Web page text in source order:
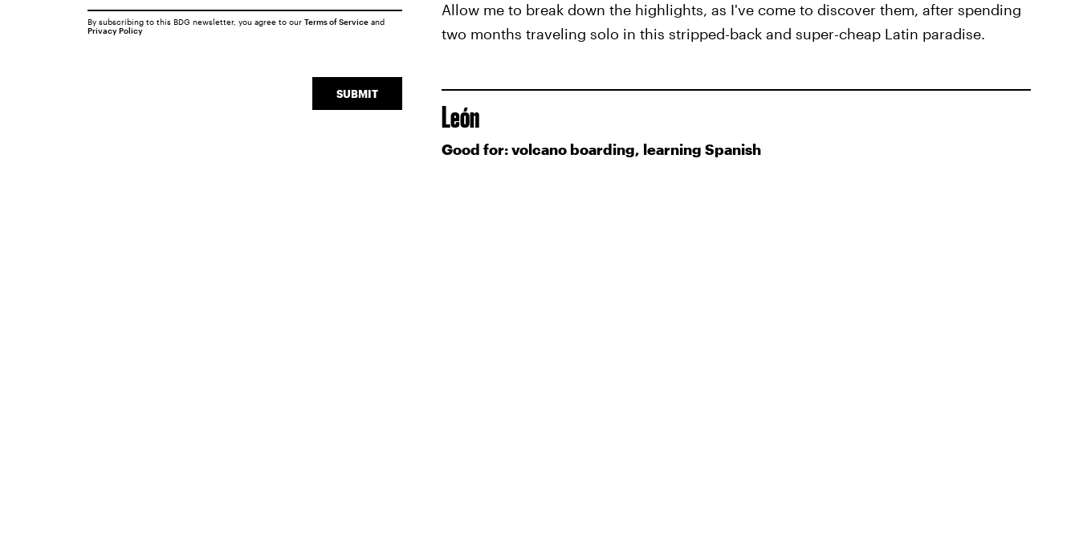
Allow me to break down the highlights, as I've come to discover them, after spending
two months traveling solo in this stripped-back and super-cheap Latin paradise.
León
Good for: volcano boarding, learning Spanish
SUBMIT
By subscribing to this BDG newsletter, you agree to our Terms of Serviceand
Privacy Policy